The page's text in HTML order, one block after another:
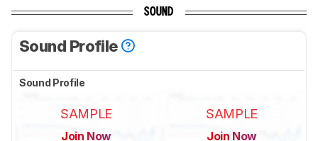
SOUND
Sound Profile
Sound Profile
SAMPLE
Join Now
SAMPLE
Join Now